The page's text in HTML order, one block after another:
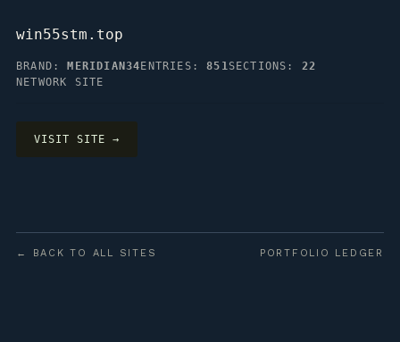
win55stm.top
BRAND: MERIDIAN34 ENTRIES:851SECTIONS: 22
NETWORK SITE
VISIT SITE →
← BACK TO ALL SITES PORTFOLIO LEDGER